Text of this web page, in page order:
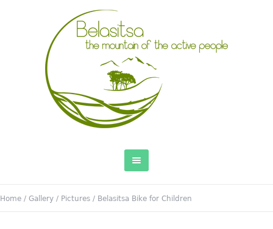
Home / Gallery / Pictures / Belasitsa Bike for Children